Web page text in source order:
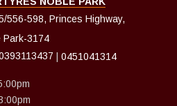
556-598, Princes Highway,
Park-3174
| 0451041314